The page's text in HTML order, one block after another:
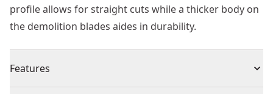
profile allows for straight cuts while a thicker body on
the demolition blades aides in durability.
Features